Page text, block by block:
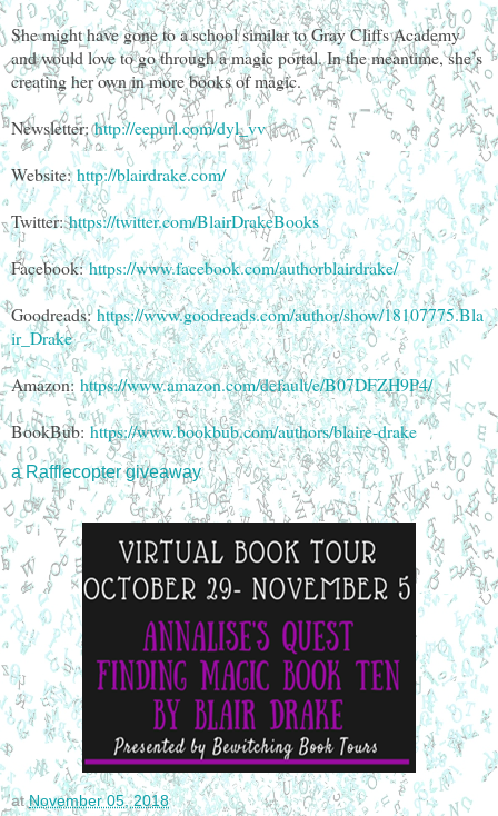
She might have gone to a school similar to Gray Cliffs Academy
and would love to go through a magic portal. In the meantime, she’s
creating her own in more books of magic.
Newsletter:http://eepurl.com/dyl_vv
Website:http://blairdrake.com/
Twitter:https://twitter.com/BlairDrakeBooks
Facebook:https://www.facebook.com/authorblairdrake/
Goodreads:https://www.goodreads.com/author/show/18107775.Bla
ir_Drake
Amazon: https://www.amazon.com/default/e/B07DFZH9P4/
BookBub: https://www.bookbub.com/authors/blaire-drake
a Rafflecopter giveaway
atNovember 05, 2018